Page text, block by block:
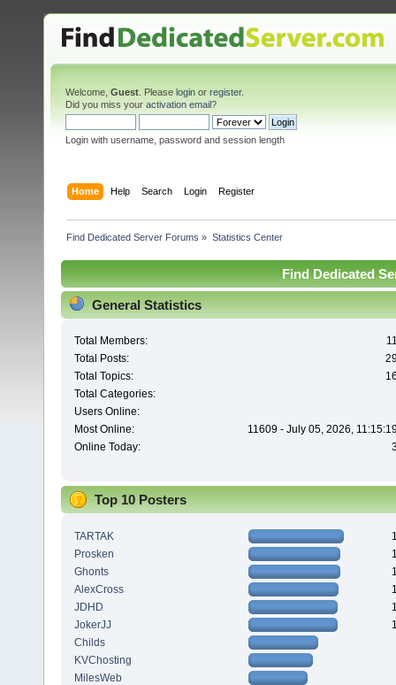
Welcome, Guest . Please login or register.
Did you miss your activation email?
Login with username, password and session length
Home Help Search Login Register
Find Dedicated Server Forums » Statistics Center
Find Dedicated
General Statistics
Total Members:
Total Posts:
Total Topics:
Total Categories:
Users Online:
Most Online:
11609 - July 05, 2026,
Online Today:
Top 10 Posters
TARTAK
Prosken
Ghonts
AlexCross
JDHD
JokerJJ
Childs
KVChosting
MilesWeb